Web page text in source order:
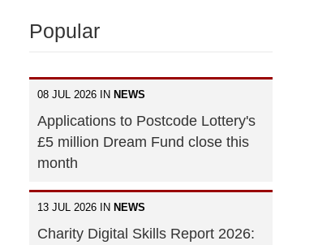
Popular
08 JUL 2026 IN NEWS
Applications to Postcode Lottery's
£5 million Dream Fund close this
month
13 JUL 2026 IN NEWS
Charity Digital Skills Report 2026: